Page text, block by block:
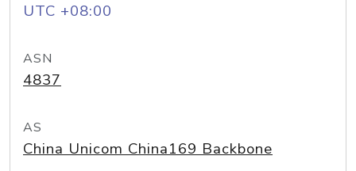
UTC +08:00
ASN
4837
AS
China Unicom China169 Backbone